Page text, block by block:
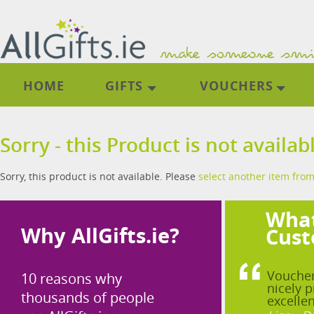
HOME GIFTS VOUCHERS
Sorry - this Product is not
Sorry, this product is not available. Please select another item
Why AllGifts.ie?
10 reasons why
thousands of people
nicely